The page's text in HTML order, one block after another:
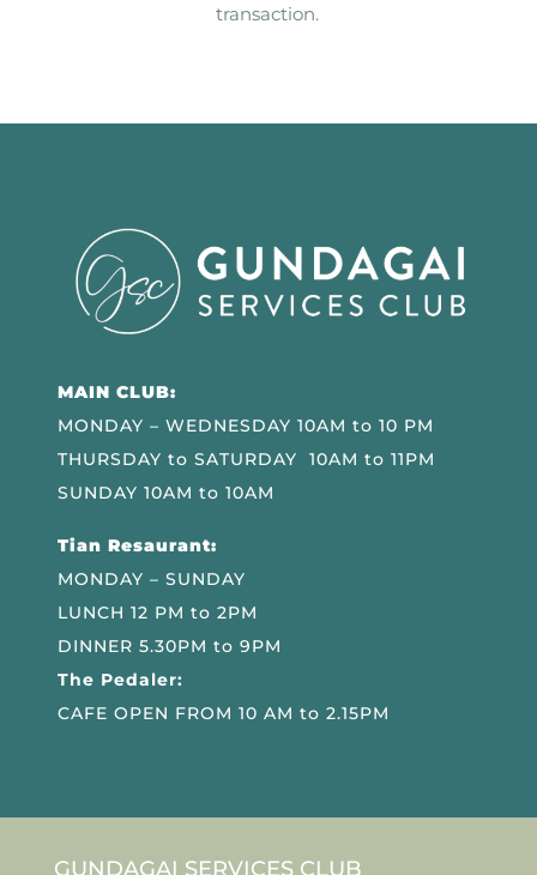
transaction.
MAIN CLUB:
MONDAY – WEDNESDAY 10AM to 10 PM
THURSDAY to SATURDAY 10AM to 11PM
SUNDAY 10AM to 10AM
Tian Resaurant:
MONDAY – SUNDAY
LUNCH 12 PM to 2PM
DINNER 5.30PM to 9PM
The Pedaler:
CAFE OPEN FROM 10 AM to 2.15PM
GUNDAGAI SERVICES CLUB